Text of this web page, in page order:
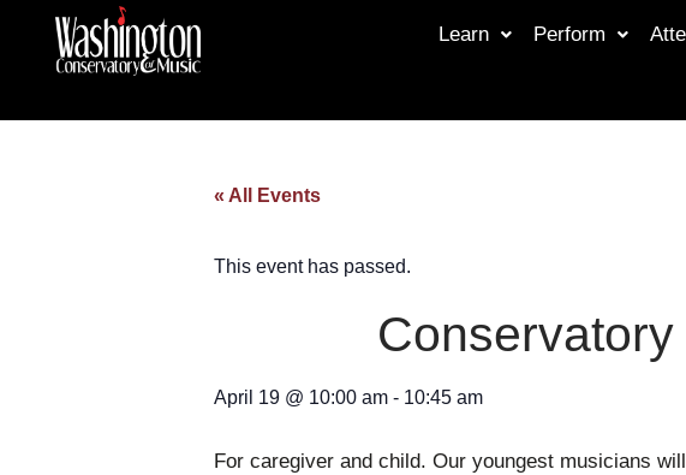
Learn Perform
« All Events
This event has passed.
April 19 @ 10:00 am - 10:45 am
For caregiver and child. Our youngest musicians